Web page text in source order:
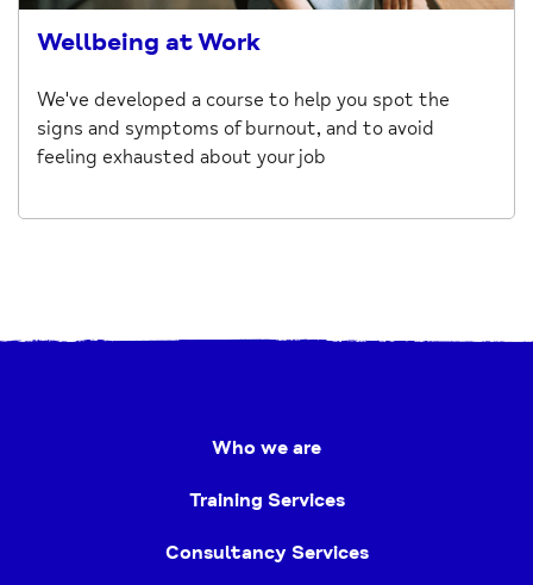
Wellbeing at Work
We've developed a course to help you spot the
signs and symptoms of burnout, and to avoid
feeling exhausted about your job
Who we are
Training Services
Consultancy Services